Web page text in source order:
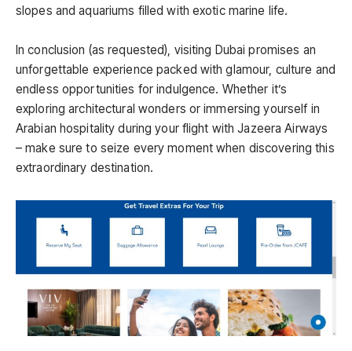
slopes and aquariums filled with exotic marine life.
In conclusion (as requested), visiting Dubai promises an
unforgettable experience packed with glamour, culture and
endless opportunities for indulgence. Whether it’s
exploring architectural wonders or immersing yourself in
Arabian hospitality during your flight with Jazeera Airways
– make sure to seize every moment when discovering this
extraordinary destination.